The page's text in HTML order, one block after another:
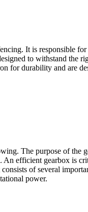
It is responsible
to withstand the
for durability and are
The purpose of the
efficient gearbox is
of several
power.